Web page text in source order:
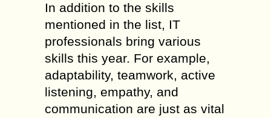
In addition to the skills
mentioned in the list, IT
professionals bring various
skills this year. For example,
adaptability, teamwork, active
listening, empathy, and
communication are just as vital